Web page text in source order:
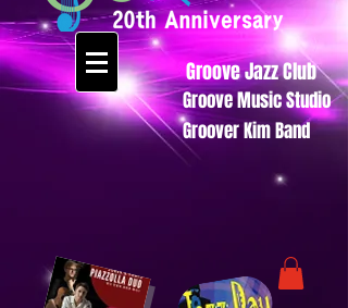
Groove Jazz Club
Groove Music Studio
Groover Kim Band